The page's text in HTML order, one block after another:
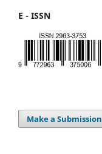
E - ISSN
Make a Submission